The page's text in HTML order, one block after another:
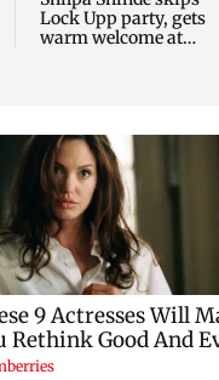
Lock Upp party, gets
warm welcome at